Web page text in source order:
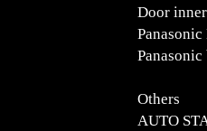
Door
Others
AUTO